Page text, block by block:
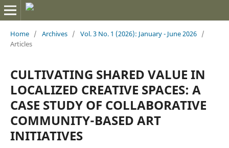
Home / Archives / Vol. 3 No. 1 (2026): January - June 2026 /
Articles
CULTIVATING SHARED VALUE IN
LOCALIZED CREATIVE SPACES: A
CASE STUDY OF COLLABORATIVE
COMMUNITY-BASED ART
INITIATIVES